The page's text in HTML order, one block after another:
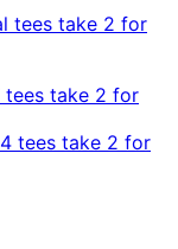
tees take 2 for
tees take 2 for
tees take 2 for